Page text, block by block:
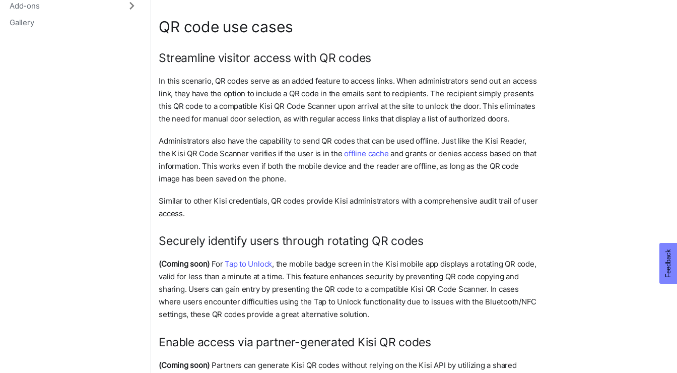
Add-ons
Gallery
QR code use cases
Streamline visitor access with QR codes
In this scenario, QR codes serve as an added feature to access links. When administrators send out an access
link, they have the option to include a QR code in the emails sent to recipients. The recipient simply presents
this QR code to a compatible Kisi QR Code Scanner upon arrival at the site to unlock the door. This eliminates
the need for manual door selection, as with regular access links that display a list of authorized doors.
Administrators also have the capability to send QR codes that can be used offline. Just like the Kisi Reader,
the Kisi QR Code Scanner verifies if the user is in theoffline cache and grants or denies access based on that
information. This works even if both the mobile device and the reader are offline, as long as the QR code
image has been saved on the phone.
Similar to other Kisi credentials, QR codes provide Kisi administrators with a comprehensive audit trail of user
access.
Securely identify users through rotating QR codes
(Coming soon) ForTap to Unlock, the mobile badge screen in the Kisi mobile app displays a rotating QR code,
valid for less than a minute at a time. This feature enhances security by preventing QR code copying and
sharing. Users can gain entry by presenting the QR code to a compatible Kisi QR Code Scanner. In cases
where users encounter difficulties using the Tap to Unlock functionality due to issues with the Bluetooth/NFC
settings, these QR codes provide a great alternative solution.
Enable access via partner-generated Kisi QR codes
(Coming soon) Partners can generate Kisi QR codes without relying on the Kisi API by utilizing a shared